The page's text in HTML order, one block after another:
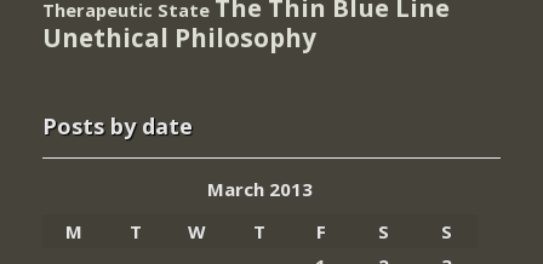
Therapeutic State The Thin Blue Line
Unethical Philosophy
Posts by date
March 2013
M
T W T F S
S